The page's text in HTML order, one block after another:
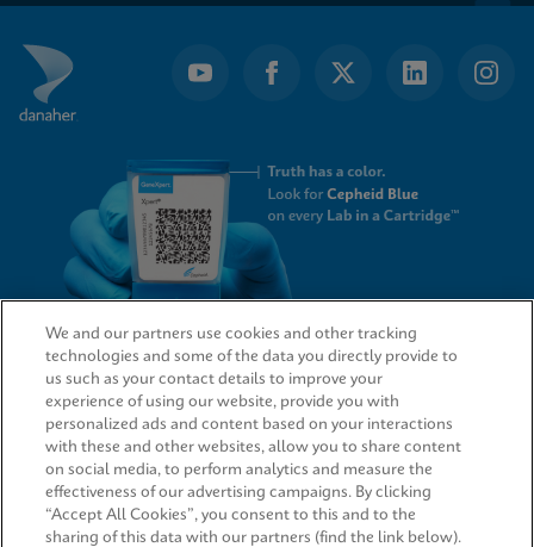
QUICK LINKS
LEGAL
We and our partners use cookies and other tracking
technologies and some of the data you directly provide to
us such as your contact details to improve your
experience of using our website, provide you with
personalized ads and content based on your interactions
with these and other websites, allow you to share content
on social media, to perform analytics and measure the
effectiveness of our advertising campaigns. By clicking
“Accept All Cookies”, you consent to this and to the
sharing of this data with our partners (find the link below).